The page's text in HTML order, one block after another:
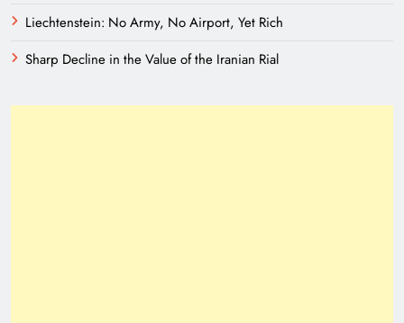
Liechtenstein: No Army, No Airport, Yet Rich
Sharp Decline in the Value of the Iranian Rial